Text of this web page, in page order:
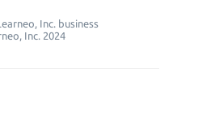
Inc. business
Inc. 2024